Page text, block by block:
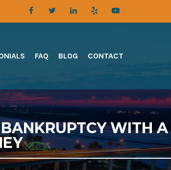
FAQ BLOG CONTACT
WITH A